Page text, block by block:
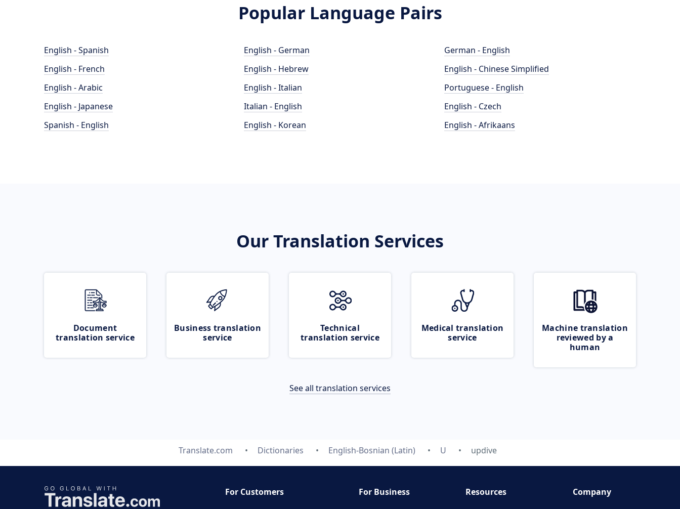
Popular Language Pairs
English - Spanish
English - French
English - Arabic
English - Japanese
Spanish - English
English - German
English - Hebrew
English - Italian
Italian - English
English - Korean
German - English
English - Chinese Simplified
Portuguese - English
English - Czech
English - Afrikaans
Our Translation Services
Document
translation service
Business translation
service
Technical
translation service
Medical translation
service
Machine translation
reviewed by a
human
See all translation services
Translate.com Dictionaries English-Bosnian (Latin) U updive
For Customers
For Business
Resources
Company